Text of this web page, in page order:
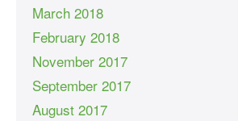
March 2018
February 2018
November 2017
September 2017
August 2017